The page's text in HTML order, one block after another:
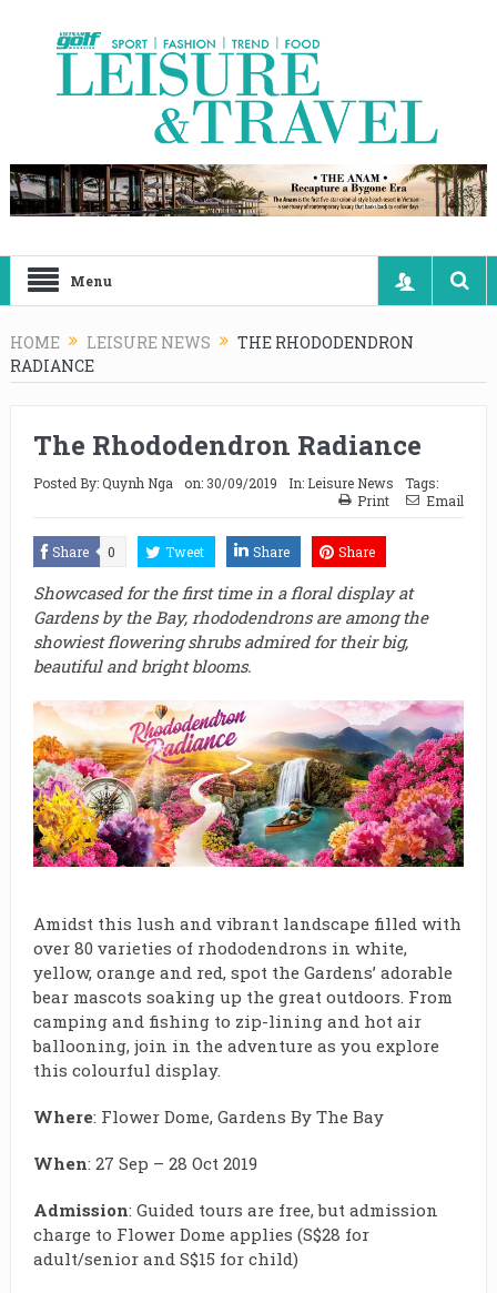
Menu
HOME LEISURE NEWS
THE RHODODENDRON
RADIANCE
The Rhododendron Radiance
Posted By:Quynh Nga on: 30/09/2019 In: Leisure News
Tags:
Print
Email
Share 0 Tweet Share Share
Showcased for the first time in a floral display at
Gardens by the Bay, rhododendrons are among the
showiest flowering shrubs admired for their big,
beautiful and bright blooms.
Amidst this lush and vibrant landscape filled with
over 80 varieties of rhododendrons in white,
yellow, orange and red, spot the Gardens’ adorable
bear mascots soaking up the great outdoors. From
camping and fishing to zip-lining and hot air
ballooning, join in the adventure as you explore
this colourful display.
Where: Flower Dome, Gardens By The Bay
When: 27 Sep – 28 Oct 2019
Admission: Guided tours are free, but admission
charge to Flower Dome applies (S$28 for
adult/senior and S$15 for child)